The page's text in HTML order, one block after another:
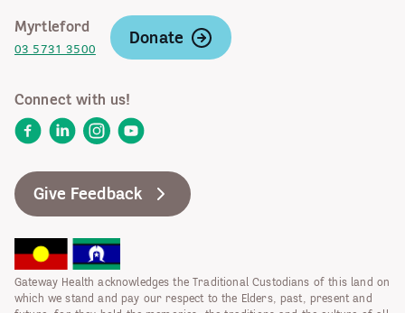
Myrtleford
03 5731 3500
Donate
Connect with us!
FacebookLinkedInInstagram
YouTube
Give Feedback
Gateway Health acknowledges the Traditional Custodians of this land on
which we stand and pay our respect to the Elders, past, present and